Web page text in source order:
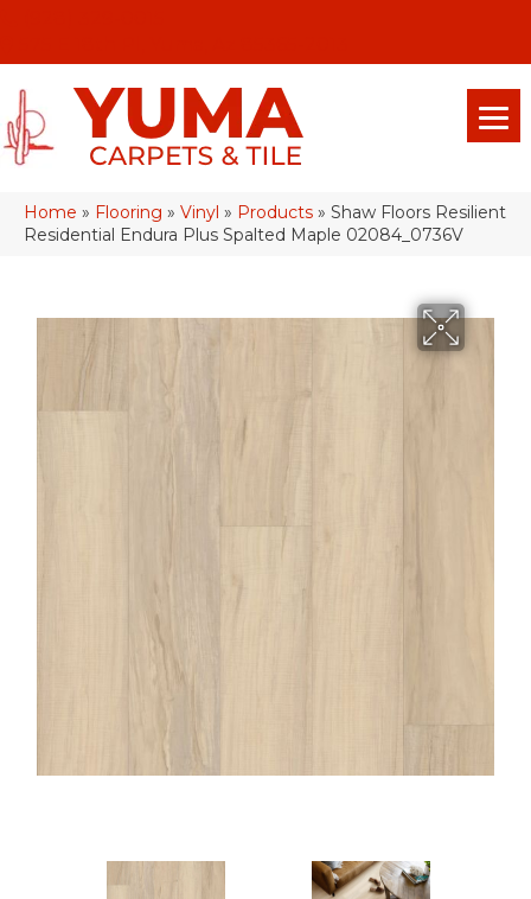
Home » Flooring » Vinyl » Products » Shaw Floors Resilient
Residential Endura Plus Spalted Maple 02084_0736V